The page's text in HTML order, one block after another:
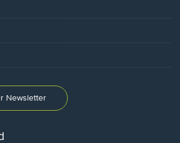
Newsletter